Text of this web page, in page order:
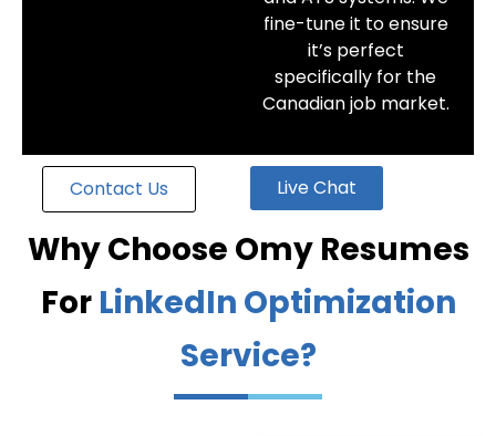
fine-tune it to ensure
it’s perfect
specifically for the
Canadian job market.
Contact Us Live Chat
Why Choose Omy Resumes
For LinkedIn Optimization
Service?